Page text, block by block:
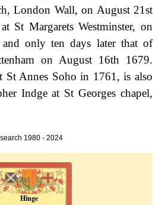
London Wall, on August 21st
St Margarets Westminster, on
only ten days later that of
on August 16th 1679.
St Annes Soho in 1761, is also
Indge at St Georges chapel,
1980 - 2024